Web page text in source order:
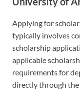
Applying for
typically involves
scholarship
applicable
requirements for
directly through the